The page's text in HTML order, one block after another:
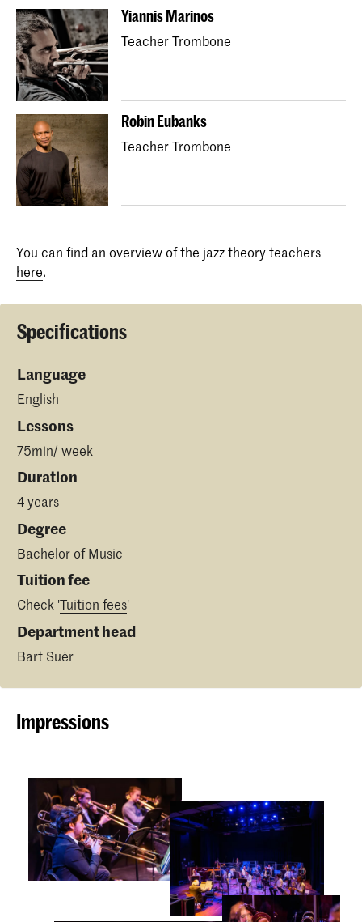
Yiannis Marinos
Teacher Trombone
Robin Eubanks
Teacher Trombone
You can find an overview of the jazz theory teachers
here.
Specifications
Language
English
Lessons
75min/ week
Duration
4 years
Degree
Bachelor of Music
Tuition fee
Check 'Tuition fees'
Department head
Bart Suèr
Impressions